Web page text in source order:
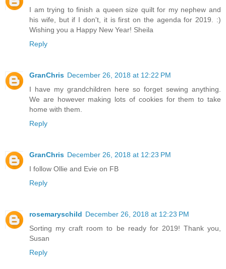
I am trying to finish a queen size quilt for my nephew and
his wife, but if I don't, it is first on the agenda for 2019. :)
Wishing you a Happy New Year! Sheila
Reply
GranChris December 26, 2018 at 12:22 PM
I have my grandchildren here so forget sewing anything.
We are however making lots of cookies for them to take
home with them.
Reply
GranChris December 26, 2018 at 12:23 PM
I follow Ollie and Evie on FB
Reply
rosemaryschild December 26, 2018 at 12:23 PM
Sorting my craft room to be ready for 2019! Thank you,
Susan
Reply